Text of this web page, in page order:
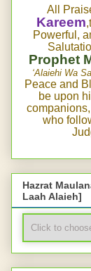
All
Kareem
Powerful,
Prophet
‘Alaiehi Wa
Peace and
be upon
who
Hazrat
Laah Alaieh]